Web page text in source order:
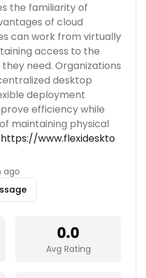
the familiarity of
of cloud
can work from virtually
access to the
need. Organizations
desktop
deployment
efficiency while
maintaining physical
https://www.flexideskto
ago
0.0
Avg Rating